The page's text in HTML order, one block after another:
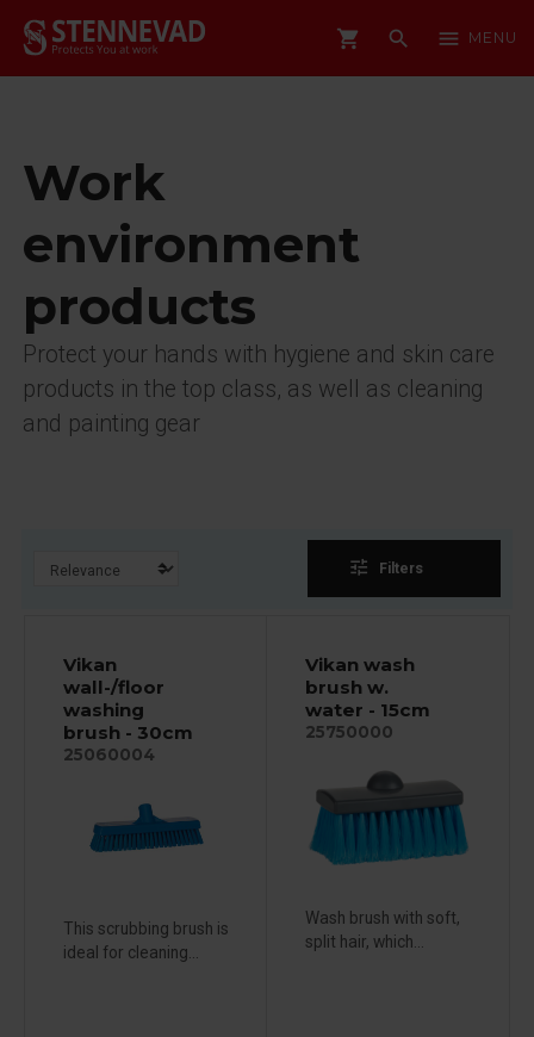
shopping_cart search menu MENU
Work
environment
products
Protect your hands with hygiene and skin care
products in the top class, as well as cleaning
and painting gear
tune Filters
Vikan
wall-/floor
washing
brush - 30cm
25060004
This scrubbing brush is
ideal for cleaning...
Vikan wash
brush w.
water - 15cm
25750000
Wash brush with soft,
split hair, which...